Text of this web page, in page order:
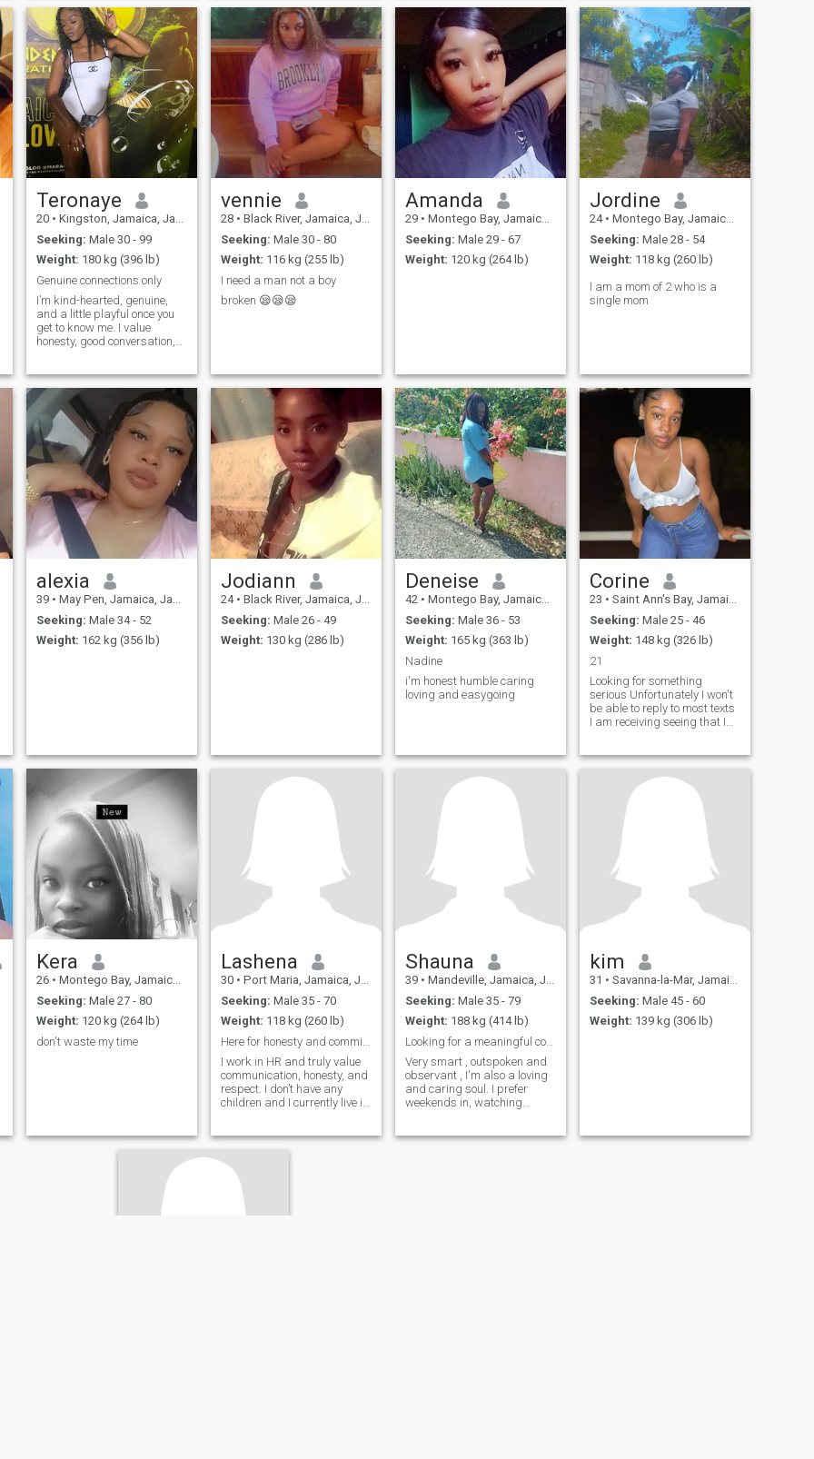
Teronaye
20 • Kingston, Jamaica, Jamaica
Seeking: Male 30 - 99
Weight: 180 kg (396 lb)
Genuine connections only
I’m kind-hearted, genuine,
and a little playful once you
get to know me. I value
honesty, good conversation,
laughing often, and
surrounding myself with
positive energy. I’m looking
for someone
vennie
28 • Black River, Jamaica, Jamaica
Seeking: Male 30 - 80
Weight: 116 kg (255 lb)
I need a man not a boy
broken 😪😪😪
Amanda
29 • Montego Bay, Jamaica, Jamaica
Seeking: Male 29 - 67
Weight: 120 kg (264 lb)
Jordine
24 • Montego Bay, Jamaica, Jamaica
Seeking: Male 28 - 54
Weight: 118 kg (260 lb)
I am a mom of 2 who is a
single mom
alexia
39 • May Pen, Jamaica, Jamaica
Seeking: Male 34 - 52
Weight: 162 kg (356 lb)
Jodiann
24 • Black River, Jamaica, Jamaica
Seeking: Male 26 - 49
Weight: 130 kg (286 lb)
Deneise
42 • Montego Bay, Jamaica, Jamaica
Seeking: Male 36 - 53
Weight: 165 kg (363 lb)
Nadine
i'm honest humble caring
loving and easygoing
Corine
23 • Saint Ann's Bay, Jamaica, Jamaica
Seeking: Male 25 - 46
Weight: 148 kg (326 lb)
21
Looking for something
serious Unfortunately I won't
be able to reply to most texts
I am receiving seeing that I
Kera
26 • Montego Bay, Jamaica, Jamaica
Seeking: Male 27 - 80
Weight: 120 kg (264 lb)
don't waste my time
Lashena
30 • Port Maria, Jamaica, Jamaica
Seeking: Male 35 - 70
Weight: 118 kg (260 lb)
I work in HR and truly value
communication, honesty, and
respect. I don’t have any
children and I currently live in
genuinely looking to build
person. I’ve visite
Shauna
39 • Mandeville, Jamaica, Jamaica
Seeking: Male 35 - 79
Weight: 188 kg (414 lb)
Looking for a meaningful connection, no fakes 🫡
Very smart , outspoken and
observant , I'm also a loving
and caring soul. I prefer
weekends in, watching
connect!!!
kim
31 • Savanna-la-Mar, Jamaica, Jamaica
Seeking: Male 45 - 60
Weight: 139 kg (306 lb)